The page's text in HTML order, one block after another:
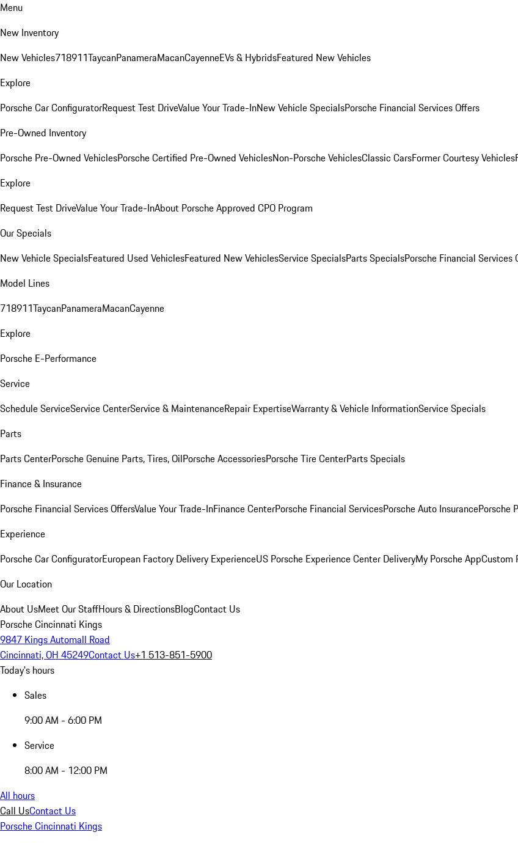
Menu
New Inventory
New Vehicles718911TaycanPanameraMacanCayenneEVs & HybridsFeatured New Vehicles
Explore
Porsche Car ConfiguratorRequest Test DriveValue Your Trade-InNew Vehicle SpecialsPorsche Financial Services Offers
Pre-Owned Inventory
Porsche Pre-Owned VehiclesPorsche Certified Pre-Owned VehiclesNon-Porsche VehiclesClassic CarsFormer Courtesy Vehicles
Explore
Request Test DriveValue Your Trade-InAbout Porsche Approved CPO Program
Our Specials
New Vehicle SpecialsFeatured Used VehiclesFeatured New VehiclesService SpecialsParts SpecialsPorsche Financial Services
Model Lines
718911TaycanPanameraMacanCayenne
Explore
Porsche E-Performance
Service
Schedule ServiceService CenterService & MaintenanceRepair ExpertiseWarranty & Vehicle InformationService Specials
Parts
Parts CenterPorsche Genuine Parts, Tires, OilPorsche AccessoriesPorsche Tire CenterParts Specials
Finance & Insurance
Porsche Financial Services OffersValue Your Trade-InFinance CenterPorsche Financial ServicesPorsche Auto InsurancePorsche
Experience
Porsche Car ConfiguratorEuropean Factory Delivery ExperienceUS Porsche Experience Center DeliveryMy Porsche AppCustom
Our Location
About UsMeet Our StaffHours & DirectionsBlogContact Us
Porsche Cincinnati Kings
9847 Kings Automall Road
Cincinnati, OH 45249Contact Us+1 513-851-5900
Today's hours
Sales
9:00 AM - 6:00 PM
Service
8:00 AM - 12:00 PM
All hours
Call UsContact Us
Porsche Cincinnati Kings